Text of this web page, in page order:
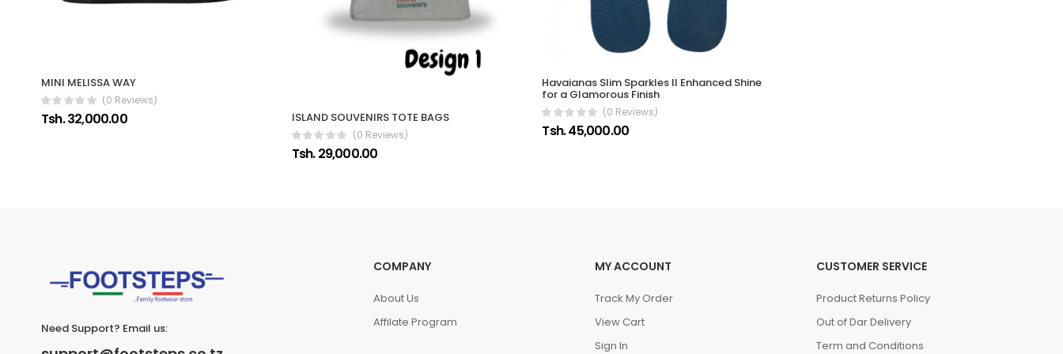
MINI MELISSA WAY
(0 Reviews)
Tsh. 32,000.00 ISLAND SOUVENIRS TOTE BAGS
(0 Reviews)
Tsh. 29,000.00
Havaianas Slim Sparkles II Enhanced Shine
for a Glamorous Finish
(0 Reviews)
Tsh. 45,000.00
Need Support? Email us:
COMPANY
About Us
Affilate Program
MY ACCOUNT
Track My Order
View Cart
Sign In
CUSTOMER SERVICE
Product Returns Policy
Out of Dar Delivery
Term and Conditions